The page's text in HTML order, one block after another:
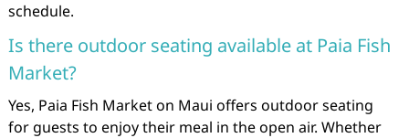
schedule.
Is there outdoor seating available at Paia Fish
Market?
Yes, Paia Fish Market on Maui offers outdoor seating
for guests to enjoy their meal in the open air. Whether